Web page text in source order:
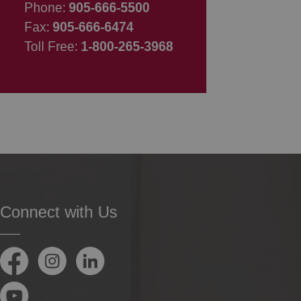
Phone: 905-666-5500
Fax: 905-666-6474
Toll Free: 1-800-265-3968
Connect with Us
FacebookInstagramLinkedIn